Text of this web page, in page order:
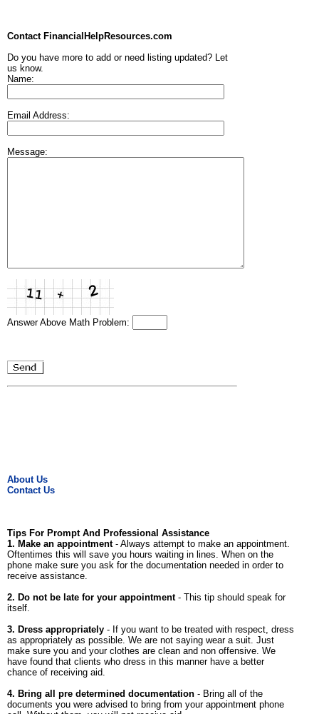
Contact FinancialHelpResources.com
Do you have more to add or need listing updated? Let
us know.
Name:
Email Address:
Message:
Answer Above Math Problem:
About Us
Contact Us
Tips For Prompt And Professional Assistance
1. Make an appointment- Always attempt to make an appointment.
Oftentimes this will save you hours waiting in lines. When on the
phone make sure you ask for the documentation needed in order to
receive assistance.
2. Do not be late for your appointment- This tip should speak for
itself.
3. Dress appropriately - If you want to be treated with respect, dress
as appropriately as possible. We are not saying wear a suit. Just
make sure you and your clothes are clean and non offensive. We
have found that clients who dress in this manner have a better
chance of receiving aid.
4. Bring all pre determined documentation - Bring all of the
documents you were advised to bring from your appointment phone